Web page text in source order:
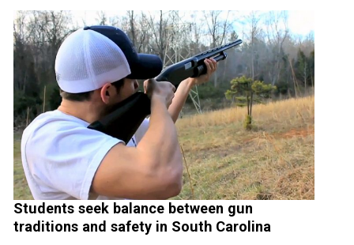
Students seek balance between gun
traditions and safety in South Carolina